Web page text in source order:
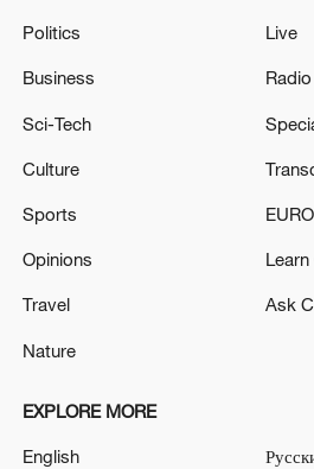
sign MoU digitally
U.S. Strikes IRGC Targets After
Attacks
The number of injured in the
Politics
Business
Sci-Tech
Culture
Sports
Opinions
Travel
Nature
Live
Radio
Ask
EXPLORE MORE
English